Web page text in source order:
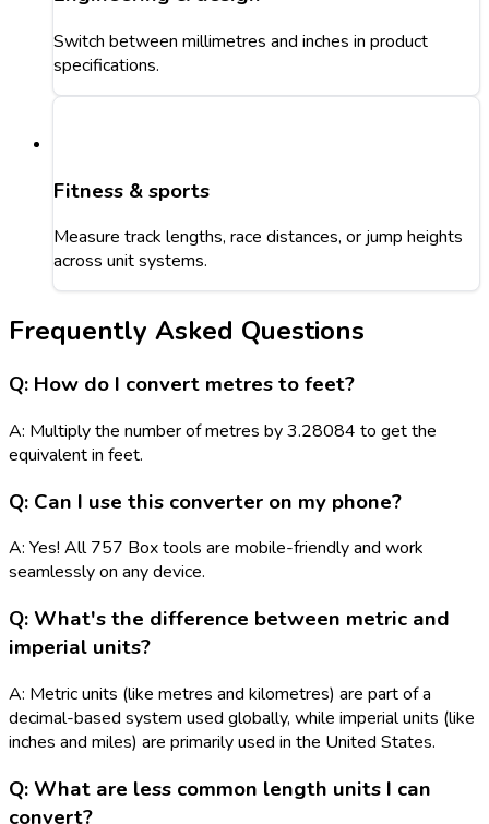
Switch between millimetres and inches in product
specifications.
Fitness & sports
Measure track lengths, race distances, or jump heights
across unit systems.
Frequently Asked Questions
Q: How do I convert metres to feet?
A: Multiply the number of metres by 3.28084 to get the
equivalent in feet.
Q: Can I use this converter on my phone?
A: Yes! All 757 Box tools are mobile-friendly and work
seamlessly on any device.
Q: What's the difference between metric and
imperial units?
A: Metric units (like metres and kilometres) are part of a
decimal-based system used globally, while imperial units (like
inches and miles) are primarily used in the United States.
Q: What are less common length units I can
convert?